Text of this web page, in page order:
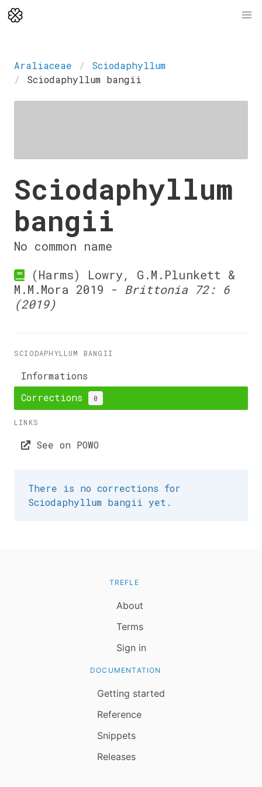
Araliaceae
Sciodaphyllum
Sciodaphyllum bangii
Sciodaphyllum
bangii
No common name
(Harms) Lowry, G.M.Plunkett &
M.M.Mora 2019 - Brittonia 72: 6
(2019)
SCIODAPHYLLUM BANGII
Informations
Corrections
0
LINKS
See on POWO
There is no corrections for
Sciodaphyllum bangii yet.
TREFLE
About
Terms
Sign in
DOCUMENTATION
Getting started
Reference
Snippets
Releases